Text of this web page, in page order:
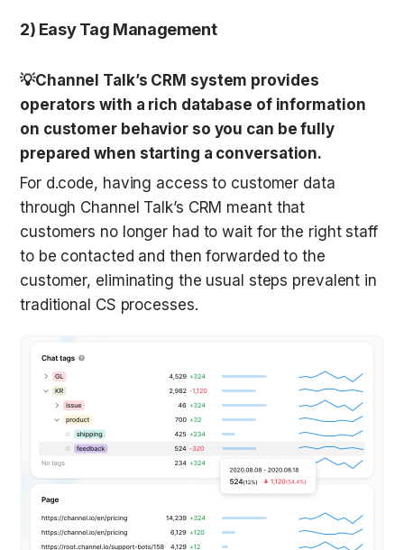
2) Easy Tag Management
💡Channel Talk’s CRM system provides
operators with a rich database of information
on customer behavior so you can be fully
prepared when starting a conversation.
For d.code, having access to customer data
through Channel Talk’s CRM meant that
customers no longer had to wait for the right staff
to be contacted and then forwarded to the
customer, eliminating the usual steps prevalent in
traditional CS processes.